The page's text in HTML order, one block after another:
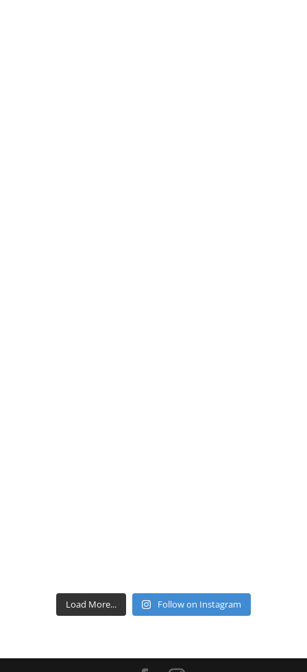
Load More... Follow on Instagram